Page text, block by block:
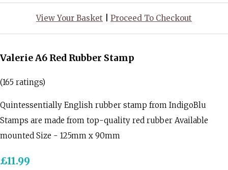
View Your Basket Proceed To Checkout
Valerie A6 Red Rubber Stamp
(165 ratings)
Quintessentially English rubber stamp from IndigoBlu
Stamps are made from top-quality red rubber Available
mounted Size - 125mm x 90mm
£11.99